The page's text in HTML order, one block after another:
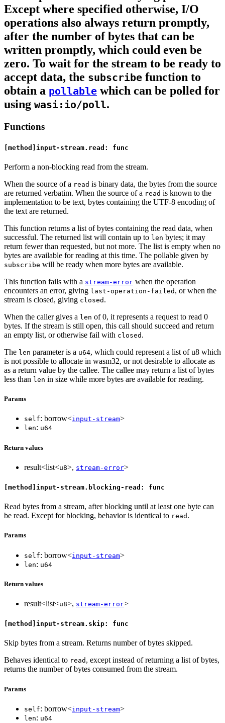
Except where specified otherwise, I/O
operations also always return promptly,
after the number of bytes that can be
written promptly, which could even be
zero. To wait for the stream to be ready to
accept data, the subscribe function to
obtain a pollable which can be polled for
using wasi:io/poll.
Functions
[method]input-stream.read: func
Perform a non-blocking read from the stream.
When the source of a read is binary data, the bytes from the source
are returned verbatim. When the source of a read is known to the
implementation to be text, bytes containing the UTF-8 encoding of
the text are returned.
This function returns a list of bytes containing the read data, when
successful. The returned list will contain up to len bytes; it may
return fewer than requested, but not more. The list is empty when no
bytes are available for reading at this time. The pollable given by
subscribe will be ready when more bytes are available.
This function fails with a stream-error when the operation
encounters an error, giving last-operation-failed , or when the
stream is closed, giving closed .
When the caller gives a len of 0, it represents a request to read 0
bytes. If the stream is still open, this call should succeed and return
an empty list, or otherwise fail with closed .
The len parameter is a u64, which could represent a list of u8 which
is not possible to allocate in wasm32, or not desirable to allocate as
as a return value by the callee. The callee may return a list of bytes
less than len in size while more bytes are available for reading.
Params
self: borrow<input-stream>
len: u64
Return values
result<list<u8>, stream-error>
[method]input-stream.blocking-read: func
Read bytes from a stream, after blocking until at least one byte can
be read. Except for blocking, behavior is identical to read .
Params
self: borrow<input-stream>
len: u64
Return values
result<list<u8>, stream-error>
[method]input-stream.skip: func
Skip bytes from a stream. Returns number of bytes skipped.
Behaves identical to read , except instead of returning a list of bytes,
returns the number of bytes consumed from the stream.
Params
self: borrow<input-stream>
len: u64